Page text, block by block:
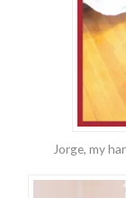
Jorge, my